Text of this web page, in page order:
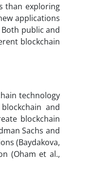
than exploring
applications
public and
blockchain
technology
and
blockchain
Sachs and
(Baydakova,
(Oham et al.,